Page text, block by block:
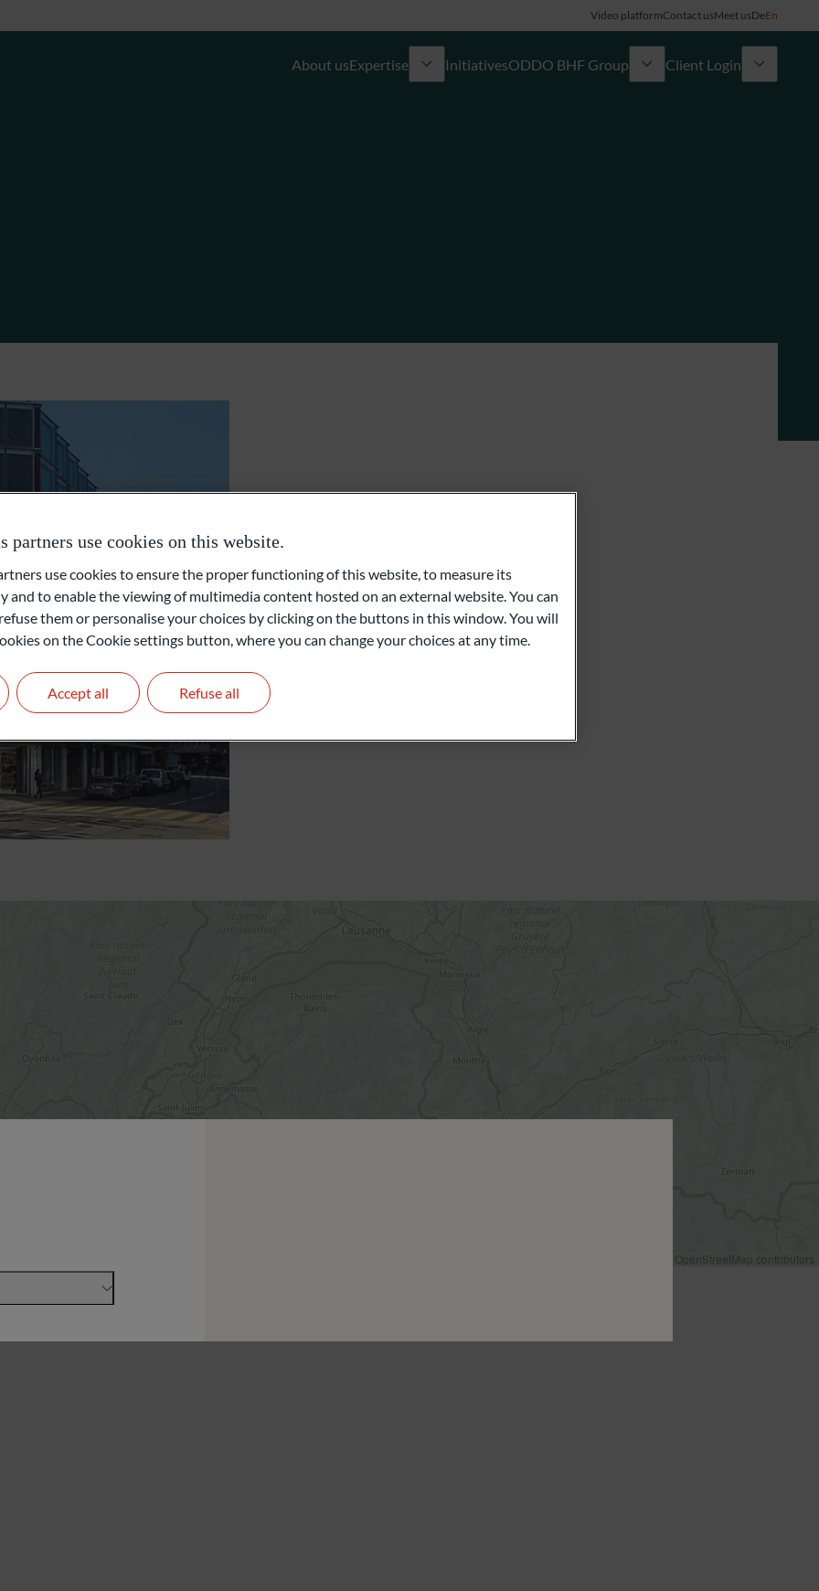
Video platformContact usMeet usDeEn
About usExpertise
Liquidity- and Financing Solutions
Family Office
InitiativesODDO BHF Group Client Login
Credit card
Rue du Rhône 30
1204 Geneva
Switzerland
info@oddo-bhf.ch
Get in touch
OpenStreetMap contributors
partners use cookies on this website.
use cookies to ensure the proper functioning of this website, to measure its
and to enable the viewing of multimedia content hosted on an external website. You can
them or personalise your choices by clicking on the buttons in this window. You will
on the Cookie settings button, where you can change your choices at any time.
Refuse all
Accept all